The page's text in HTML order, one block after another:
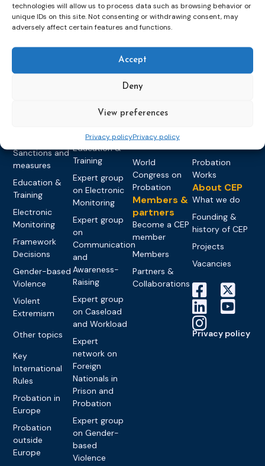
technologies will allow us to process data such as browsing behavior or
unique IDs on this site. Not consenting or withdrawing consent, may
adversely affect certain features and functions.
Accept
Deny
View preferences
Privacy policyPrivacy policy
Sanctions and
measures
Education &
Training
Electronic
Monitoring
Framework
Decisions
Gender-based
Violence
Violent
Extremism
Other topics
Key
International
Rules
Probation in
Europe
Probation
outside
Europe
networks
network on
Education &
Training
Expert group
on Electronic
Monitoring
Expert group
on
Communication
and
Awareness-
Raising
Expert group
on Caseload
and Workload
Expert
network on
Foreign
Nationals in
Prison and
Probation
Expert group
on Gender-
based
Violence
Events
Events
World
Congress on
Probation
Members &
partners
Become a CEP
member
Members
Partners &
Collaborations
Probation
Works
About CEP
What we do
Founding &
history of CEP
Projects
Vacancies
Privacy policy